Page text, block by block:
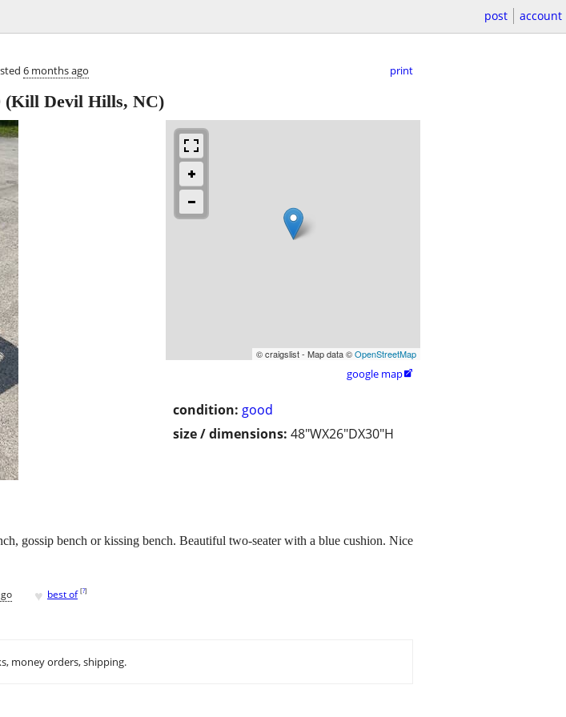
post account
6 months ago print
(Kill Devil Hills, NC)
© craigslist - Map data ©OpenStreetMap
google map
condition: good
size / dimensions: 48"WX26"DX30"H
gossip bench or kissing bench. Beautiful two-seater with a blue cushion. Nice
♥ best of [?]
money orders, shipping.